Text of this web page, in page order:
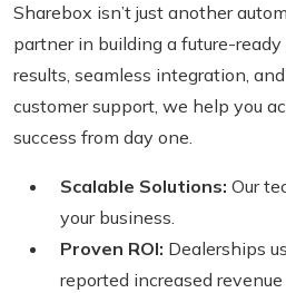
Sharebox isn’t just another
partner in building a future-
results, seamless integration,
customer support, we help you
success from day one.
Scalable Solutions: Our
your business.
Proven ROI: Dealerships
reported increased